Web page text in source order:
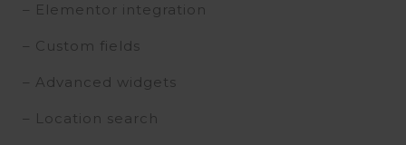
– Elementor integration
– Custom fields
– Advanced widgets
– Location search